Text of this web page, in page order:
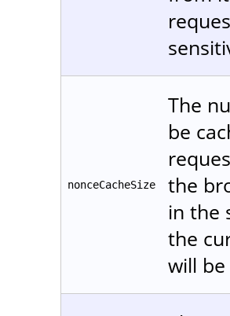
nonceCacheSize
The
be
the
in the
the
will